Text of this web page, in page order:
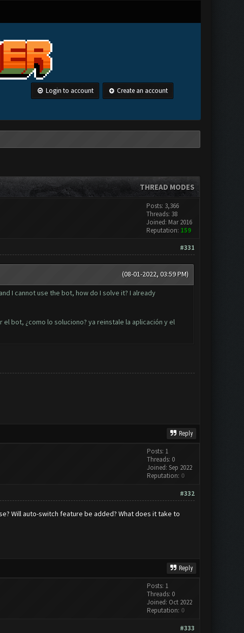
Login to account Create an account
THREAD MODES
Posts: 3,366
Threads: 38
Joined: Mar 2016
Reputation: 159
#331
(08-01-2022, 03:59 PM)
I cannot use the bot, how do I solve it? I already
bot, ¿como lo soluciono? ya reinstale la aplicación y el
Reply
Posts: 1
Threads: 0
Joined: Sep 2022
Reputation: 0
#332
Will auto-switch feature be added? What does it take to
Reply
Posts: 1
Threads: 0
Joined: Oct 2022
Reputation: 0
#333